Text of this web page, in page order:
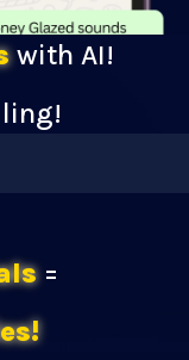
with AI!
=